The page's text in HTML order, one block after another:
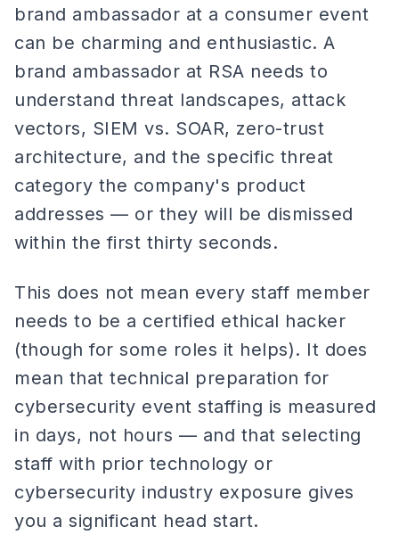
brand ambassador at a consumer event
can be charming and enthusiastic. A
brand ambassador at RSA needs to
understand threat landscapes, attack
vectors, SIEM vs. SOAR, zero-trust
architecture, and the specific threat
category the company's product
addresses — or they will be dismissed
within the first thirty seconds.
This does not mean every staff member
needs to be a certified ethical hacker
(though for some roles it helps). It does
mean that technical preparation for
cybersecurity event staffing is measured
in days, not hours — and that selecting
staff with prior technology or
cybersecurity industry exposure gives
you a significant head start.